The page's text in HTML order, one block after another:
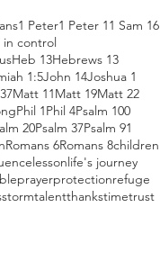
1 Peter1 Peter 11 Sam 16
control
Heb 13Hebrews 13
1:5John 14Joshua 1
Matt 11Matt 19Matt 22
Phil 1Phil 4Psalm 100
20Psalm 37Psalm 91
Romans 6Romans 8children
lessonlife's journey
prayerprotectionrefuge
stormtalentthankstimetrust